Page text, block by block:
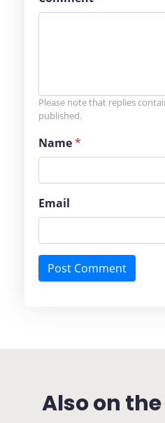
Please note that replies
published.
Name*
Email
Also on the